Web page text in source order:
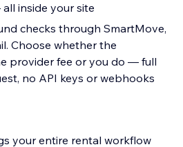
inside your site
checks through SmartMove,
Choose whether the
provider fee or you do — full
no API keys or webhooks
your entire rental workflow